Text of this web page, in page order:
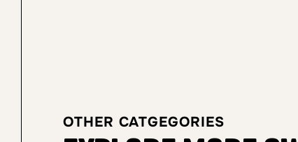
OTHER CATGEGORIES